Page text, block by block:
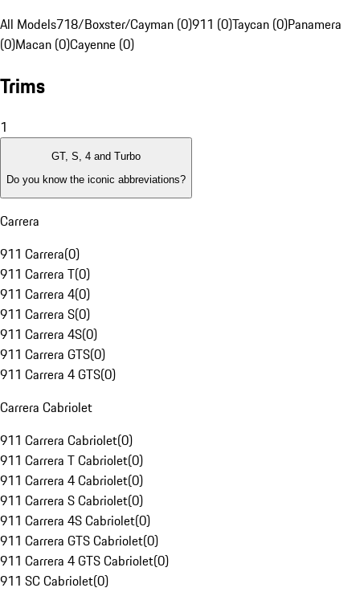
All Models718/Boxster/Cayman (0)911 (0)Taycan (0)Panamera
(0)Macan (0)Cayenne (0)
Trims
1
GT, S, 4 and Turbo
Do you know the iconic abbreviations?
Carrera
911 Carrera(0)
911 Carrera T(0)
911 Carrera 4(0)
911 Carrera S(0)
911 Carrera 4S(0)
911 Carrera GTS(0)
911 Carrera 4 GTS(0)
Carrera Cabriolet
911 Carrera Cabriolet(0)
911 Carrera T Cabriolet(0)
911 Carrera 4 Cabriolet(0)
911 Carrera S Cabriolet(0)
911 Carrera 4S Cabriolet(0)
911 Carrera GTS Cabriolet(0)
911 Carrera 4 GTS Cabriolet(0)
911 SC Cabriolet(0)